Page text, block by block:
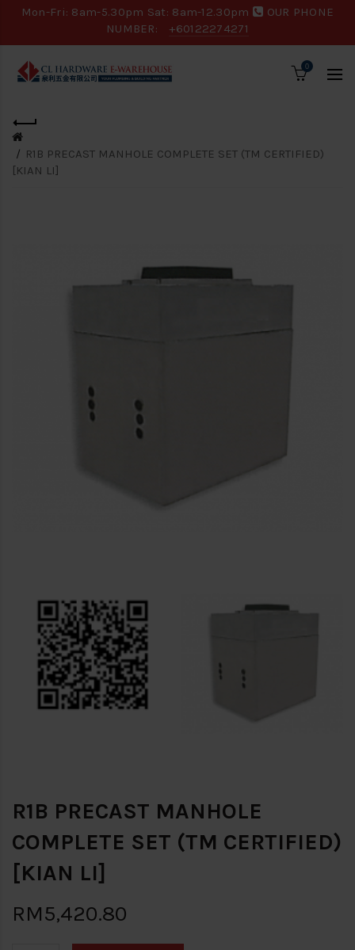
Mon-Fri: 8am-5.30pm Sat: 8am-12.30pm
OUR PHONE
NUMBER:
+60122274271
0
R1B PRECAST MANHOLE COMPLETE SET (TM CERTIFIED)
[KIAN LI]
R1B PRECAST MANHOLE
COMPLETE SET (TM CERTIFIED)
[KIAN LI]
RM5,420.80